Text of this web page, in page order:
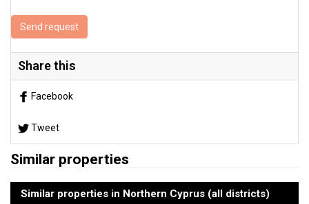
Send request
Share this
Facebook
Tweet
Similar properties
Similar properties in Northern Cyprus (all districts)